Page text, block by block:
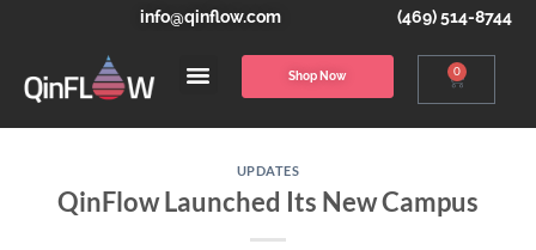
info@qinflow.com (469) 514-8744
Shop Now 0
UPDATES
QinFlow Launched Its New Campus